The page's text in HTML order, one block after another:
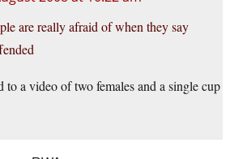
are really afraid of when they say
to a video of two females and a single cup